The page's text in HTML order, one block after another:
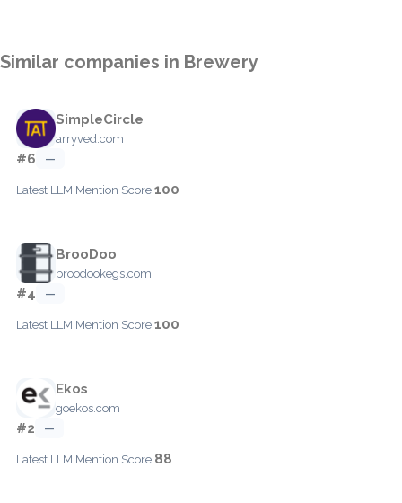
Similar companies in Brewery
SimpleCircle
arryved.com
#6 —
Latest LLM Mention Score:100
BrooDoo
broodookegs.com
#4 —
Latest LLM Mention Score:100
Ekos
goekos.com
#2 —
Latest LLM Mention Score:88